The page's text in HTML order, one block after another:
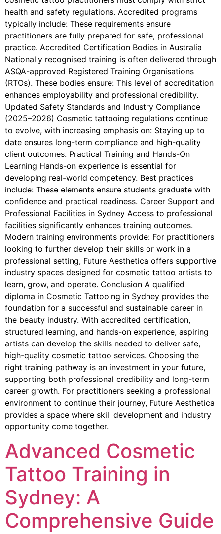
health and safety regulations. Accredited programs
typically include: These requirements ensure
practitioners are fully prepared for safe, professional
practice. Accredited Certification Bodies in Australia
Nationally recognised training is often delivered through
ASQA-approved Registered Training Organisations
(RTOs). These bodies ensure: This level of accreditation
enhances employability and professional credibility.
Updated Safety Standards and Industry Compliance
(2025–2026) Cosmetic tattooing regulations continue
to evolve, with increasing emphasis on: Staying up to
date ensures long-term compliance and high-quality
client outcomes. Practical Training and Hands-On
Learning Hands-on experience is essential for
developing real-world competency. Best practices
include: These elements ensure students graduate with
confidence and practical readiness. Career Support and
Professional Facilities in Sydney Access to professional
facilities significantly enhances training outcomes.
Modern training environments provide: For practitioners
looking to further develop their skills or work in a
professional setting, Future Aesthetica offers supportive
industry spaces designed for cosmetic tattoo artists to
learn, grow, and operate. Conclusion A qualified
diploma in Cosmetic Tattooing in Sydney provides the
foundation for a successful and sustainable career in
the beauty industry. With accredited certification,
structured learning, and hands-on experience, aspiring
artists can develop the skills needed to deliver safe,
high-quality cosmetic tattoo services. Choosing the
right training pathway is an investment in your future,
supporting both professional credibility and long-term
career growth. For practitioners seeking a professional
environment to continue their journey, Future Aesthetica
provides a space where skill development and industry
opportunity come together.
Advanced Cosmetic
Tattoo Training in
Sydney: A
Comprehensive Guide